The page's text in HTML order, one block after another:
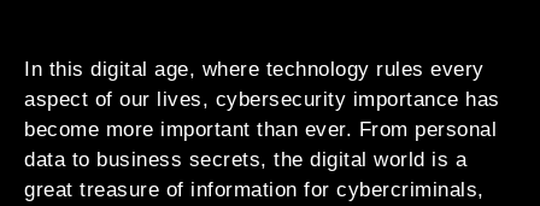
In this digital age, where technology rules every
aspect of our lives, cybersecurity importance has
become more important than ever. From personal
data to business secrets, the digital world is a
great treasure of information for cybercriminals,